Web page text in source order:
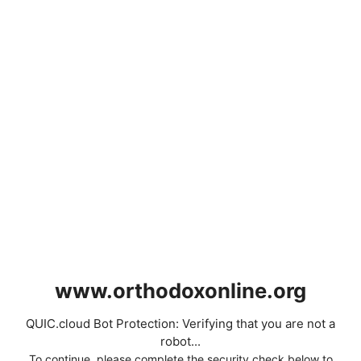
www.orthodoxonline.org
QUIC.cloud Bot Protection: Verifying that you are not a
robot...